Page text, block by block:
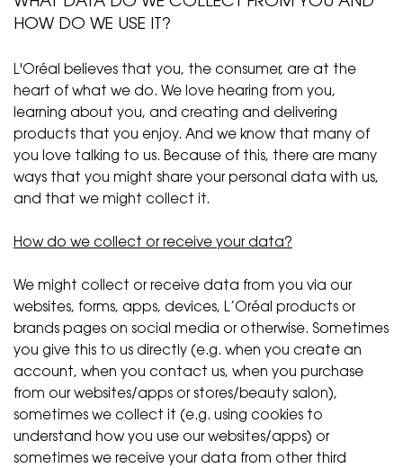
HOW DO WE USE IT?
L'Oréal believes that you, the consumer, are at the
heart of what we do. We love hearing from you,
learning about you, and creating and delivering
products that you enjoy. And we know that many of
you love talking to us. Because of this, there are many
ways that you might share your personal data with us,
and that we might collect it.
How do we collect or receive your data?
We might collect or receive data from you via our
websites, forms, apps, devices, L’Oréal products or
brands pages on social media or otherwise. Sometimes
you give this to us directly (e.g. when you create an
account, when you contact us, when you purchase
from our websites/apps or stores/beauty salon),
sometimes we collect it (e.g. using cookies to
understand how you use our websites/apps) or
sometimes we receive your data from other third